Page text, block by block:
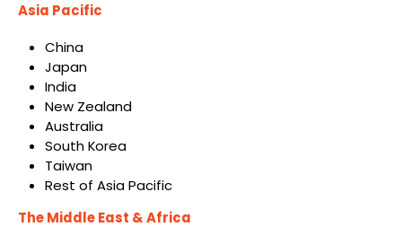
Asia Pacific
China
Japan
India
New Zealand
Australia
South Korea
Taiwan
Rest of Asia Pacific
The Middle East & Africa